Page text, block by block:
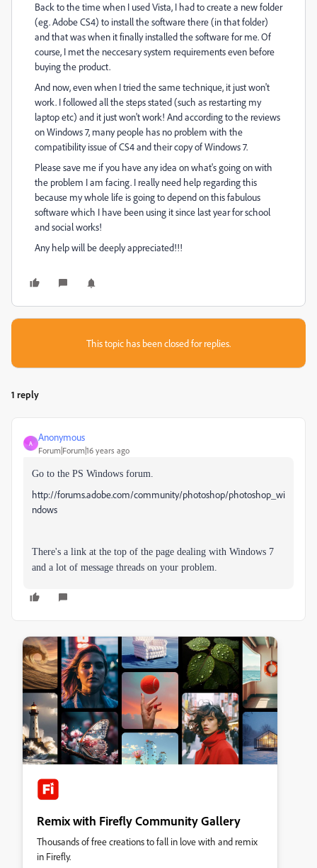
Back to the time when I used Vista, I had to create a new folder
(eg. Adobe CS4) to install the software there (in that folder)
and that was when it finally installed the software for me. Of
course, I met the neccesary system requirements even before
buying the product.
And now, even when I tried the same technique, it just won't
work. I followed all the steps stated (such as restarting my
laptop etc) and it just won't work! And according to the reviews
on Windows 7, many people has no problem with the
compatibility issue of CS4 and their copy of Windows 7.
Please save me if you have any idea on what's going on with
the problem I am facing. I really need help regarding this
because my whole life is going to depend on this fabulous
software which I have been using it since last year for school
and social works!
Any help will be deeply appreciated!!!
This topic has been closed for replies.
1 reply
A
Anonymous
Forum|Forum|16 years ago
Go to the PS Windows forum.
http://forums.adobe.com/community/photoshop/photoshop_wi
ndows
There's a link at the top of the page dealing with Windows 7
and a lot of message threads on your problem.
Remix with Firefly Community Gallery
Thousands of free creations to fall in love with and remix
in Firefly.